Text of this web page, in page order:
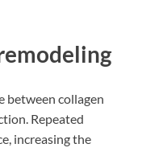
between collagen
Repeated
increasing the